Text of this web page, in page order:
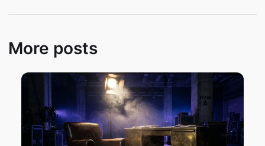
More posts